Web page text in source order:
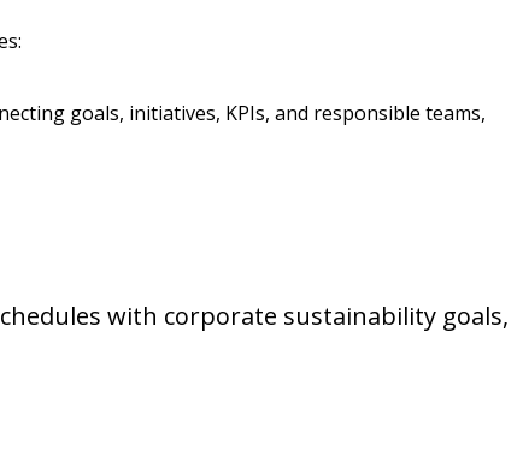
goals, initiatives, KPIs, and responsible teams,
with corporate sustainability goals,